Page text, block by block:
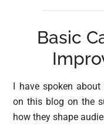
Basic
I have spoken
on this blog on the
how they shape